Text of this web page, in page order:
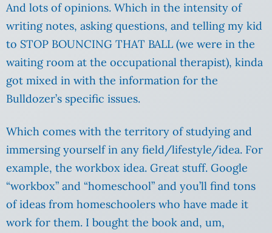
And lots of opinions. Which in the intensity of
writing notes, asking questions, and telling my kid
to STOP BOUNCING THAT BALL (we were in the
waiting room at the occupational therapist), kinda
got mixed in with the information for the
Bulldozer’s specific issues.
Which comes with the territory of studying and
immersing yourself in any field/lifestyle/idea. For
example, the workbox idea. Great stuff. Google
“workbox” and “homeschool” and you’ll find tons
of ideas from homeschoolers who have made it
work for them. I bought the book and, um,